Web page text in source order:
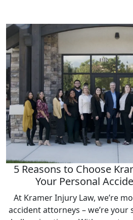
5 Reasons to Choose
Your Personal
At Kramer Injury Law, we’re
accident attorneys – we’re